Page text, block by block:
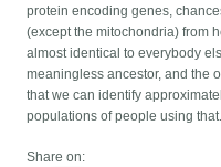
protein encoding genes,
(except the mitochondria) from
almost identical to everybody
meaningless ancestor, and the
that we can identify
populations of people using that.
Share on: